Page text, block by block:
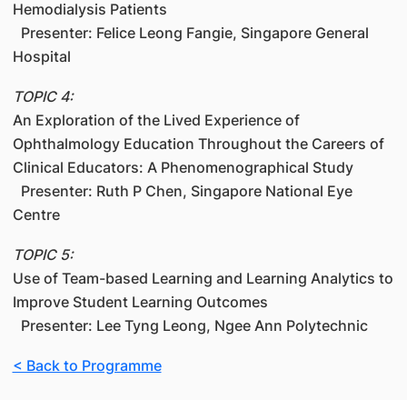
Hemodialysis Patients
Presenter: Felice Leong Fangie, Singapore General
Hospital
TOPIC 4:
An Exploration of the Lived Experience of
Ophthalmology Education Throughout the Careers of
Clinical Educators: A Phenomenographical Study
Presenter: Ruth P Chen, Singapore National Eye
Centre
TOPIC 5:
Use of Team-based Learning and Learning Analytics to
Improve Student Learning Outcomes
Presenter: Lee Tyng Leong, Ngee Ann Polytechnic
< Back to Programme